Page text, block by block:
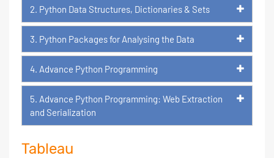
2. Python Data Structures, Dictionaries & Sets
3. Python Packages for Analysing the Data
4. Advance Python Programming
5. Advance Python Programming: Web Extraction
and Serialization
Tableau